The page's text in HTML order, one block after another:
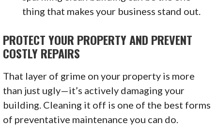
thing that makes your business stand out.
PROTECT YOUR PROPERTY AND PREVENT
COSTLY REPAIRS
That layer of grime on your property is more
than just ugly—it’s actively damaging your
building. Cleaning it off is one of the best forms
of preventative maintenance you can do.